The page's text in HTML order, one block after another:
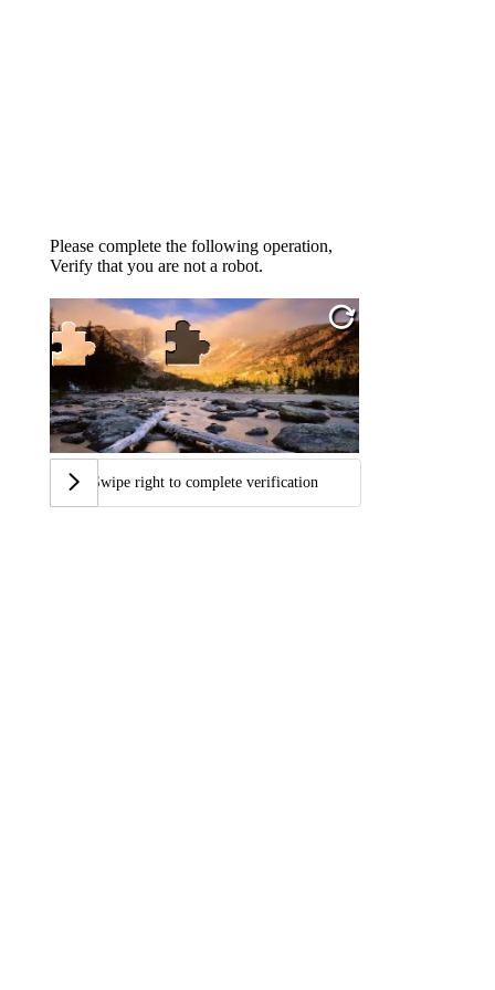
Please complete the following operation,
Verify that you are not a robot.
Swipe right to complete verification